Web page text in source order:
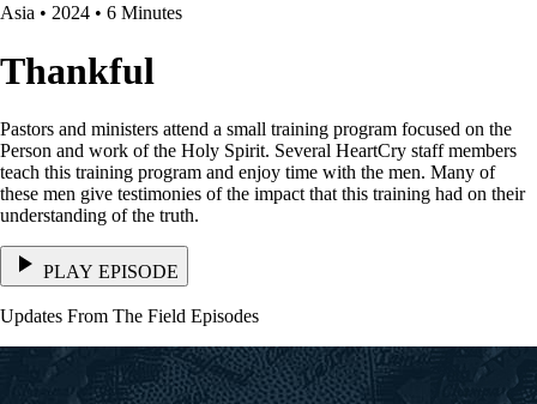
Asia • 2024 • 6 Minutes
Thankful
Pastors and ministers attend a small training program focused on the
Person and work of the Holy Spirit. Several HeartCry staff members
teach this training program and enjoy time with the men. Many of
these men give testimonies of the impact that this training had on their
understanding of the truth.
PLAY EPISODE
Updates From The Field Episodes